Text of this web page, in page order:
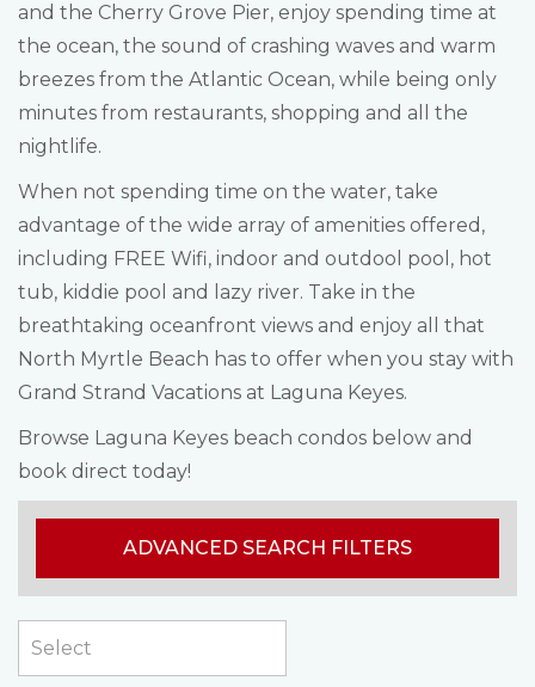
and the Cherry Grove Pier, enjoy spending time at
the ocean, the sound of crashing waves and warm
breezes from the Atlantic Ocean, while being only
minutes from restaurants, shopping and all the
nightlife.
When not spending time on the water, take
advantage of the wide array of amenities offered,
including FREE Wifi, indoor and outdool pool, hot
tub, kiddie pool and lazy river. Take in the
breathtaking oceanfront views and enjoy all that
North Myrtle Beach has to offer when you stay with
Grand Strand Vacations at Laguna Keyes.
Browse Laguna Keyes beach condos below and
book direct today!
ADVANCED SEARCH FILTERS